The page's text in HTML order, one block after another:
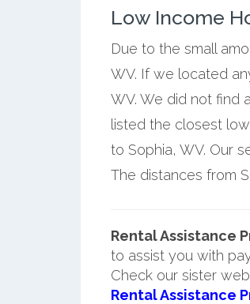
Low Income
Due to the small
WV. If we located
WV. We did not find
listed the closest
to Sophia, WV. Our
The distances from
Rental Assistance
to assist you with
Check our sister
Rental Assistance